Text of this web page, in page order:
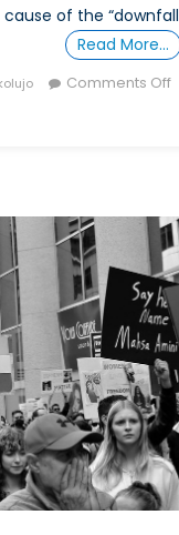
of the “downfall
Read More…
Comments Off